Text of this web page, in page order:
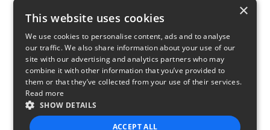
×
This website uses cookies
We use cookies to personalise content, ads and to analyse
our traffic. We also share information about your use of our
site with our advertising and analytics partners who may
combine it with other information that you’ve provided to
them or that they’ve collected from your use of their services.
Read more
SHOW DETAILS
ACCEPT ALL